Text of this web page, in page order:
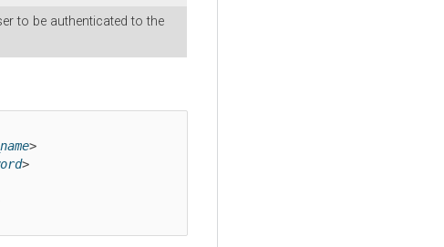
to be authenticated to the
>
>